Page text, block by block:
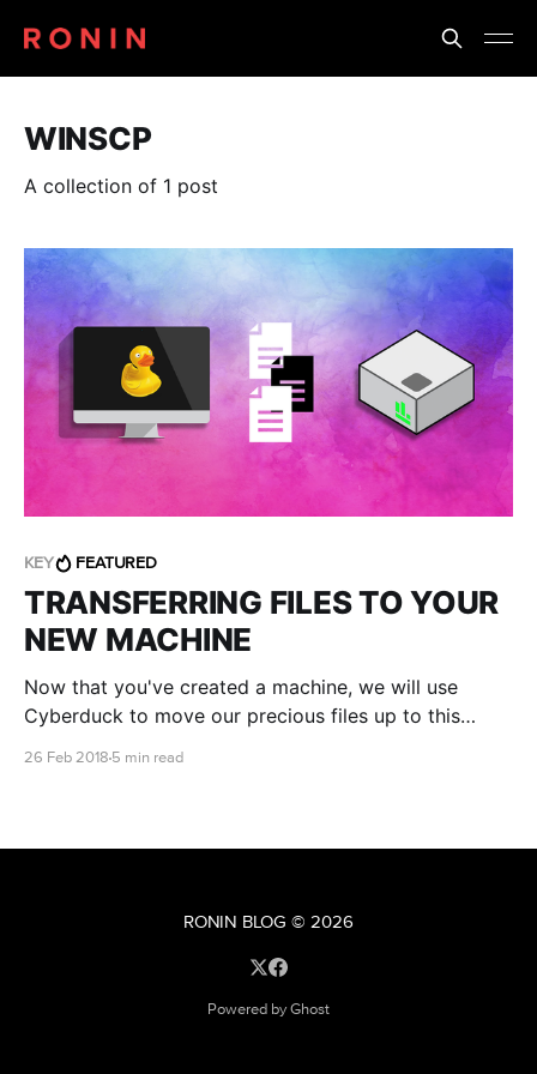
WINSCP
A collection of 1 post
KEY FEATURED
TRANSFERRING FILES TO YOUR
NEW MACHINE
Now that you've created a machine, we will use
Cyberduck to move our precious files up to this
26 Feb 2018 5 min read
RONIN BLOG © 2026
Powered by Ghost